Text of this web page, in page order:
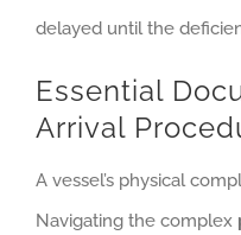
delayed until the
Essential
Arrival
A vessel’s physical
Navigating the complex